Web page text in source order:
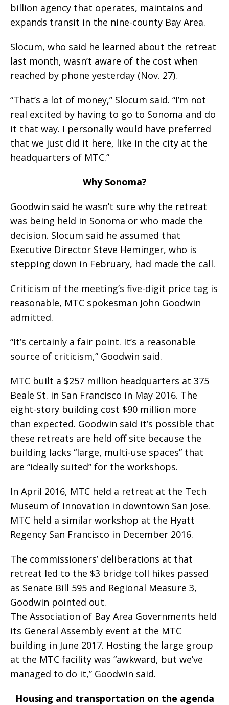
billion agency that operates, maintains and
expands transit in the nine-county Bay Area.
Slocum, who said he learned about the retreat
last month, wasn’t aware of the cost when
reached by phone yesterday (Nov. 27).
“That’s a lot of money,” Slocum said. “I’m not
real excited by having to go to Sonoma and do
it that way. I personally would have preferred
that we just did it here, like in the city at the
headquarters of MTC.”
Why Sonoma?
Goodwin said he wasn’t sure why the retreat
was being held in Sonoma or who made the
decision. Slocum said he assumed that
Executive Director Steve Heminger, who is
stepping down in February, had made the call.
Criticism of the meeting’s five-digit price tag is
reasonable, MTC spokesman John Goodwin
admitted.
“It’s certainly a fair point. It’s a reasonable
source of criticism,” Goodwin said.
MTC built a $257 million headquarters at 375
Beale St. in San Francisco in May 2016. The
eight-story building cost $90 million more
than expected. Goodwin said it’s possible that
these retreats are held off site because the
building lacks “large, multi-use spaces” that
are “ideally suited” for the workshops.
In April 2016, MTC held a retreat at the Tech
Museum of Innovation in downtown San Jose.
MTC held a similar workshop at the Hyatt
Regency San Francisco in December 2016.
The commissioners’ deliberations at that
retreat led to the $3 bridge toll hikes passed
as Senate Bill 595 and Regional Measure 3,
Goodwin pointed out.
The Association of Bay Area Governments held
its General Assembly event at the MTC
building in June 2017. Hosting the large group
at the MTC facility was “awkward, but we’ve
managed to do it,” Goodwin said.
Housing and transportation on the agenda